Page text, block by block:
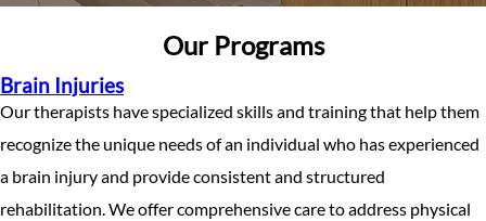
Our Programs
Brain Injuries
Our therapists have specialized skills and training that help them
recognize the unique needs of an individual who has experienced
a brain injury and provide consistent and structured
rehabilitation. We offer comprehensive care to address physical